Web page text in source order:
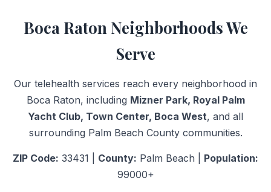
Boca Raton Neighborhoods We
Serve
Our telehealth services reach every neighborhood in
Boca Raton, including Mizner Park, Royal Palm
Yacht Club, Town Center, Boca West, and all
surrounding Palm Beach County communities.
ZIP Code: 33431 | County: Palm Beach | Population:
99000+